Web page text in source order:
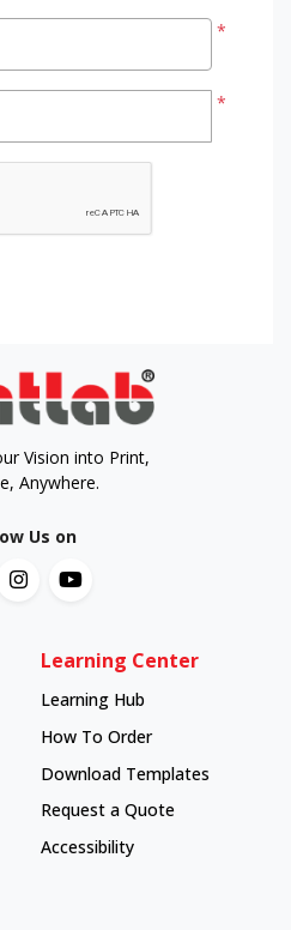
*
*
Vision into Print,
Anywhere.
Us on
Learning Center
Learning Hub
Learning Hub
How To Order
How To Order
Download Templates
Request a Quote
Accessibility